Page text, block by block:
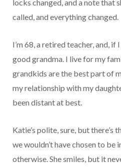
locks changed, and a note that
called, and everything changed.
I’m 68, a retired teacher, and,
good grandma. I live for my
grandkids are the best part of
my relationship with my
been distant at best.
Katie’s polite, sure, but there’s
we wouldn’t have chosen to be
otherwise. She smiles, but it